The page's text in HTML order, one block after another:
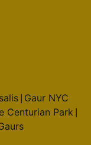
| Gaur NYC
Centurian Park